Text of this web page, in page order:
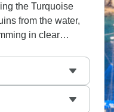
the Turquoise
from the water,
in clear
boats. You'll see
fresh fish, and
Gulet cruising
every possible